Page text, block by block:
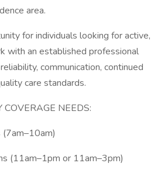
area.
for individuals looking for active,
with an established professional
communication, continued
care standards.
COVERAGE NEEDS:
(11am–1pm or 11am–3pm)